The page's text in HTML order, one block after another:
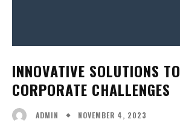
INNOVATIVE SOLUTIONS TO
CORPORATE CHALLENGES
ADMIN NOVEMBER 4, 2023